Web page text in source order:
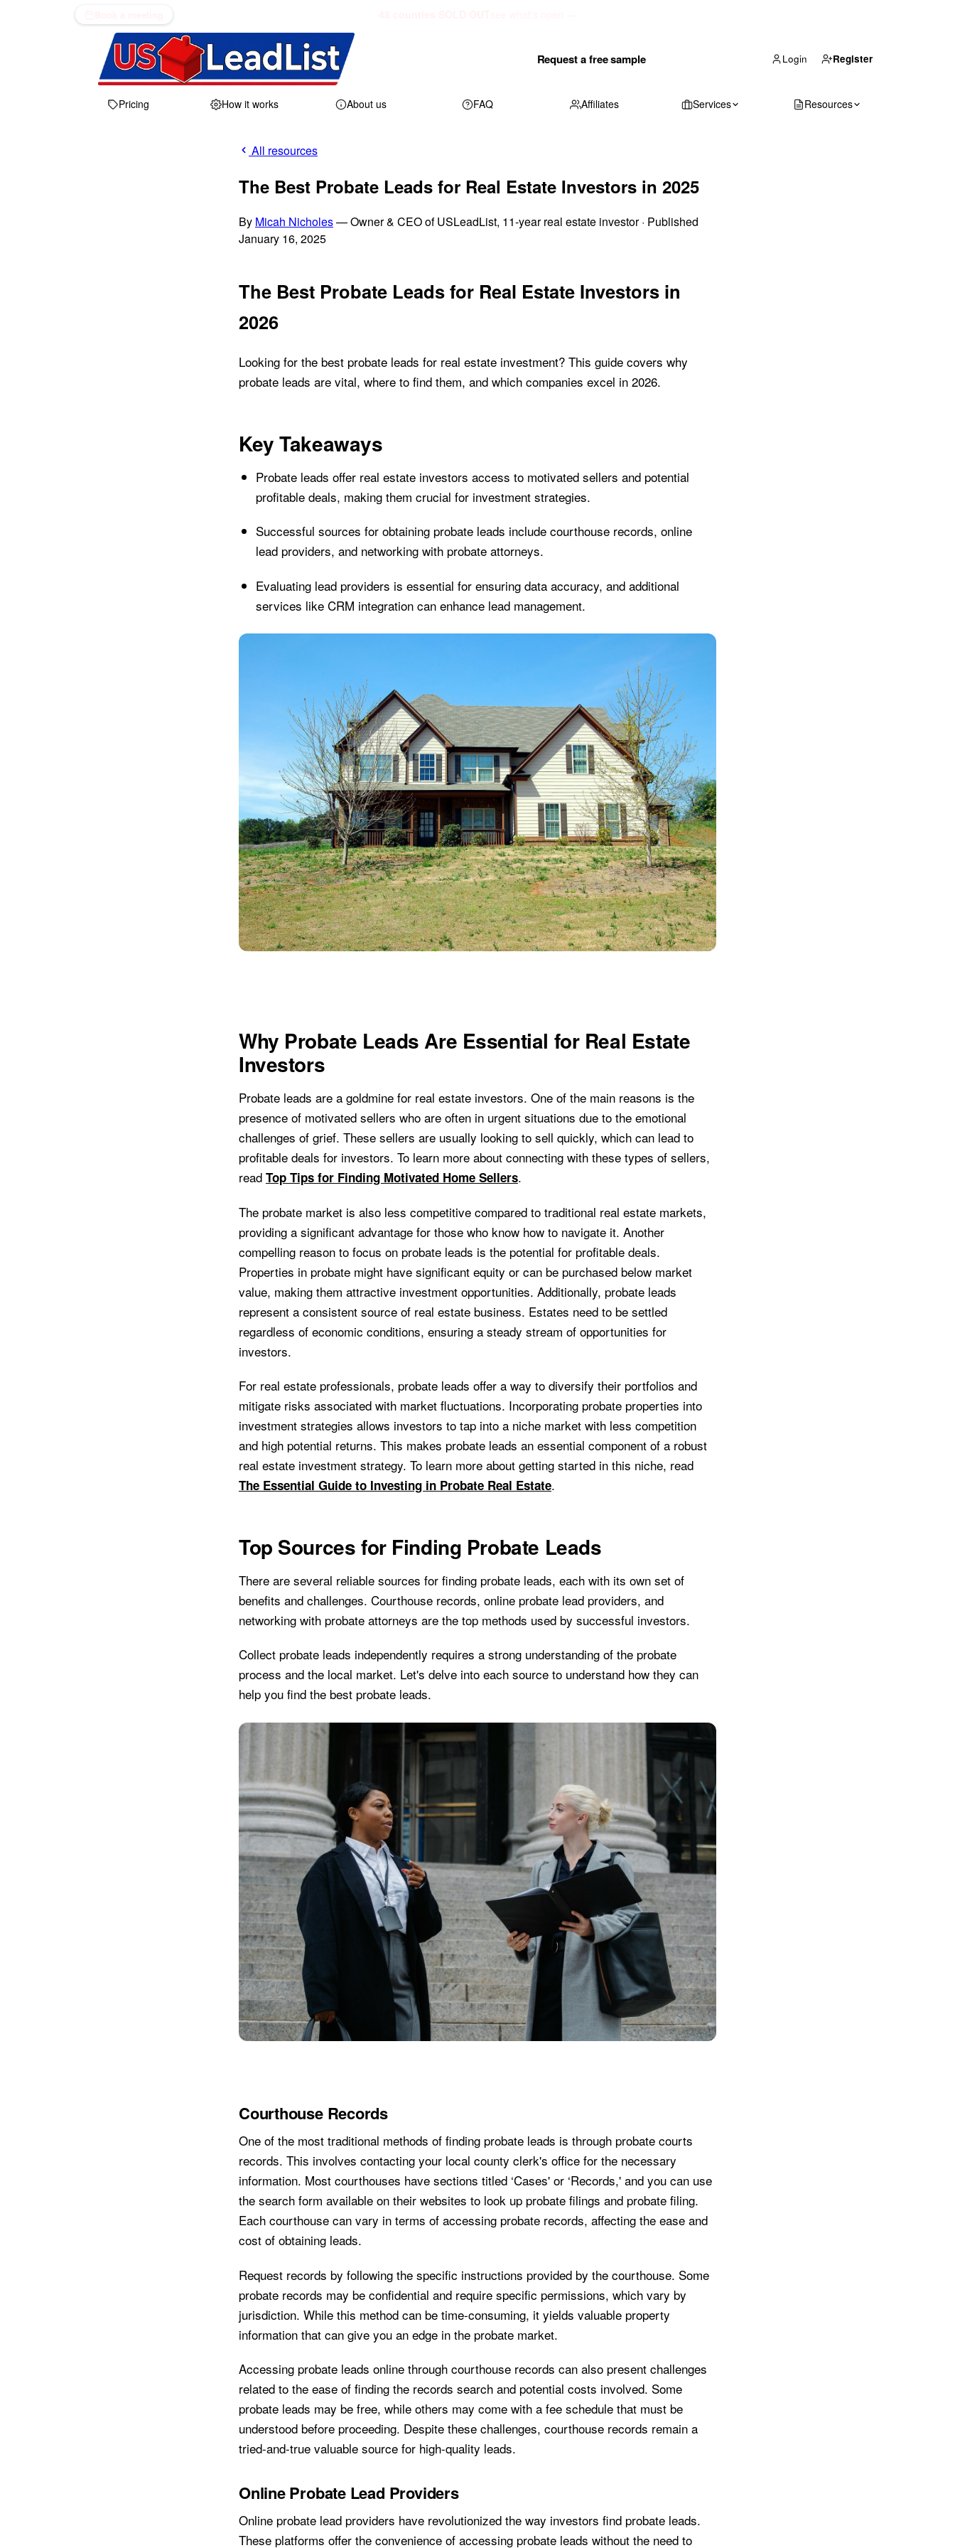
Request a free sample Login Register
Pricing How it works About us FAQ Affiliates Services Resources
All resources
The Best Probate Leads for Real Estate Investors in 2025
By Micah Nicholes— Owner & CEO of USLeadList, 11-year real estate investor· Published
January 16, 2025
The Best Probate Leads for Real Estate Investors in
2026
Looking for the best probate leads for real estate investment? This guide covers why
probate leads are vital, where to find them, and which companies excel in 2026.
Key Takeaways
Probate leads offer real estate investors access to motivated sellers and potential
profitable deals, making them crucial for investment strategies.
Successful sources for obtaining probate leads include courthouse records, online
lead providers, and networking with probate attorneys.
Evaluating lead providers is essential for ensuring data accuracy, and additional
services like CRM integration can enhance lead management.
Why Probate Leads Are Essential for Real Estate
Investors
Probate leads are a goldmine for real estate investors. One of the main reasons is the
presence of motivated sellers who are often in urgent situations due to the emotional
challenges of grief. These sellers are usually looking to sell quickly, which can lead to
profitable deals for investors. To learn more about connecting with these types of sellers,
read Top Tips for Finding Motivated Home Sellers.
The probate market is also less competitive compared to traditional real estate markets,
providing a significant advantage for those who know how to navigate it. Another
compelling reason to focus on probate leads is the potential for profitable deals.
Properties in probate might have significant equity or can be purchased below market
value, making them attractive investment opportunities. Additionally, probate leads
represent a consistent source of real estate business. Estates need to be settled
regardless of economic conditions, ensuring a steady stream of opportunities for
investors.
For real estate professionals, probate leads offer a way to diversify their portfolios and
mitigate risks associated with market fluctuations. Incorporating probate properties into
investment strategies allows investors to tap into a niche market with less competition
and high potential returns. This makes probate leads an essential component of a robust
real estate investment strategy. To learn more about getting started in this niche, read
The Essential Guide to Investing in Probate Real Estate.
Top Sources for Finding Probate Leads
There are several reliable sources for finding probate leads, each with its own set of
benefits and challenges. Courthouse records, online probate lead providers, and
networking with probate attorneys are the top methods used by successful investors.
Collect probate leads independently requires a strong understanding of the probate
process and the local market. Let's delve into each source to understand how they can
help you find the best probate leads.
Courthouse Records
One of the most traditional methods of finding probate leads is through probate courts
records. This involves contacting your local county clerk's office for the necessary
information. Most courthouses have sections titled ‘Cases' or ‘Records,' and you can use
the search form available on their websites to look up probate filings and probate filing.
Each courthouse can vary in terms of accessing probate records, affecting the ease and
cost of obtaining leads.
Request records by following the specific instructions provided by the courthouse. Some
probate records may be confidential and require specific permissions, which vary by
jurisdiction. While this method can be time-consuming, it yields valuable property
information that can give you an edge in the probate market.
Accessing probate leads online through courthouse records can also present challenges
related to the ease of finding the records search and potential costs involved. Some
probate leads may be free, while others may come with a fee schedule that must be
understood before proceeding. Despite these challenges, courthouse records remain a
tried-and-true valuable source for high-quality leads.
Online Probate Lead Providers
Online probate lead providers have revolutionized the way investors find probate leads.
These platforms offer the convenience of accessing probate leads without the need to